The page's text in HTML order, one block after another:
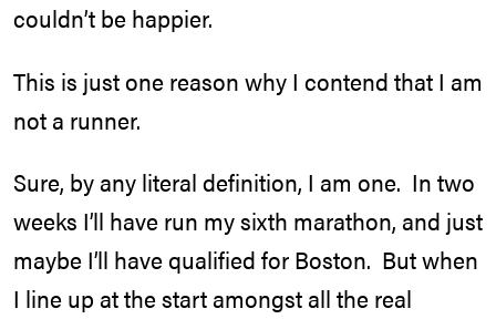
couldn’t be happier.
This is just one reason why I contend that I am
not a runner.
Sure, by any literal definition, I am one. In two
weeks I’ll have run my sixth marathon, and just
maybe I’ll have qualified for Boston. But when
I line up at the start amongst all the real